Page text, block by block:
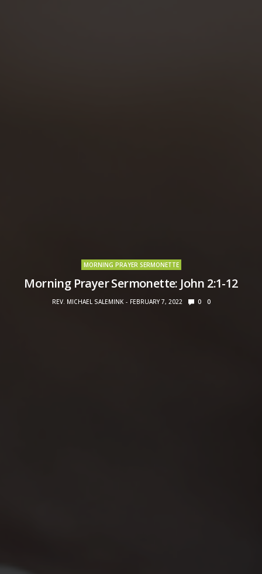
MORNING PRAYER SERMONETTE
Morning Prayer Sermonette: John 2:1-12
REV. MICHAEL SALEMINK FEBRUARY 7, 2022 0 0